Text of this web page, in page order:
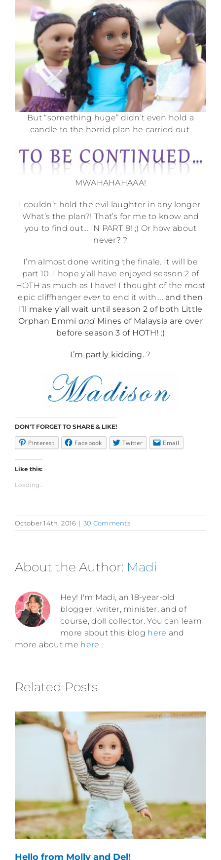
But “something huge” didn’t even hold a
candle to the horrid plan he carried out.
MWAHAHAHAAA!
I couldn’t hold the evil laughter in any longer.
What’s the plan?! That’s for me to know and
you to find out… IN PART 8! ;) Or how about
never? ?
I’m almost done writing the finale. It will be
part 10. I hope y’all have enjoyed season 2 of
HOTH as much as I have! I thought of the most
epic cliffhanger everto end it with…. and then
I’ll make y’all wait until season 2 of both Little
Orphan Emmi and Mines of Malaysia are over
before season 3 of HOTH! ;)
I’m partly kidding. ?
DON'T FORGET TO SHARE & LIKE!
Pinterest Facebook Twitter Email
Like this:
Loading...
October 14th, 2016 | 30 Comments
About the Author: Madi
Hey! I'm Madi, an 18-year-old
blogger, writer, minister, and of
course, doll collector. You can learn
more about this blog here and
more about me here .
Related Posts
Hello from Molly and Del!